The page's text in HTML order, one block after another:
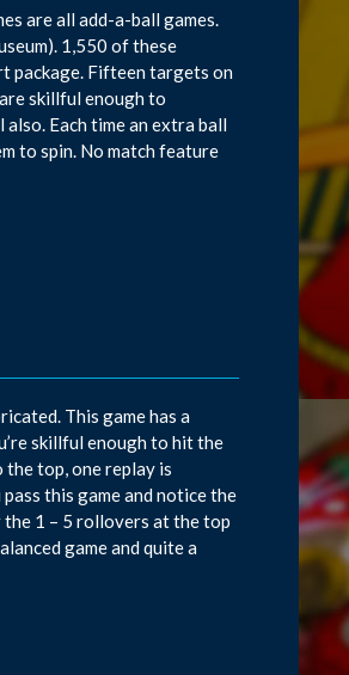
are all add-a-ball games.
1,550 of these
package. Fifteen targets on
skillful enough to
Each time an extra ball
to spin. No match feature
This game has a
skillful enough to hit the
the top, one replay is
this game and notice the
1 – 5 rollovers at the top
game and quite a